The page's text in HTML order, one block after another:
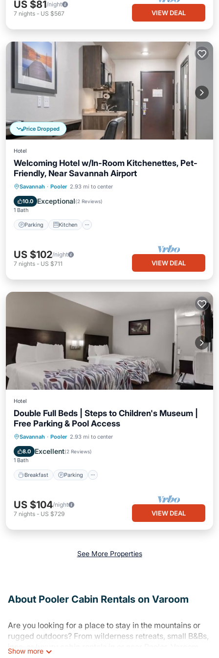
US $81/night
7 nights - US $567 VIEW DEAL
Price Dropped
Hotel
Welcoming Hotel w/In-Room Kitchenettes, Pet-
Friendly, Near Savannah Airport
Savannah · Pooler 2.93 mi to center
10.0 Exceptional(2 Reviews)
1 Bath
Parking Kitchen
Parking Kitchen
Internet
US $102/night
7 nights - US $711 VIEW DEAL
Hotel
Double Full Beds | Steps to Children's Museum |
Free Parking & Pool Access
Savannah · Pooler 2.93 mi to center
8.0 Excellent(2 Reviews)
1 Bath
Breakfast Parking
Breakfast
US $104/night
7 nights - US $729 VIEW DEAL
See More Properties
About Pooler Cabin Rentals on Varoom
Are you looking for a place to stay in the mountains or
rugged outdoors? From wilderness retreats, small B&Bs,
inns, or luxury cabin rentals in or near Pooler, Varoom
Show more